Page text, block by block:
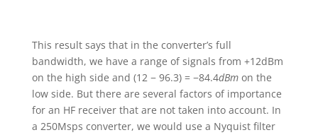
This result says that in the converter’s full
bandwidth, we have a range of signals from +12dBm
on the high side and (12 − 96.3) = −84.4dBmon the
low side. But there are several factors of importance
for an HF receiver that are not taken into account. In
a 250Msps converter, we would use a Nyquist filter